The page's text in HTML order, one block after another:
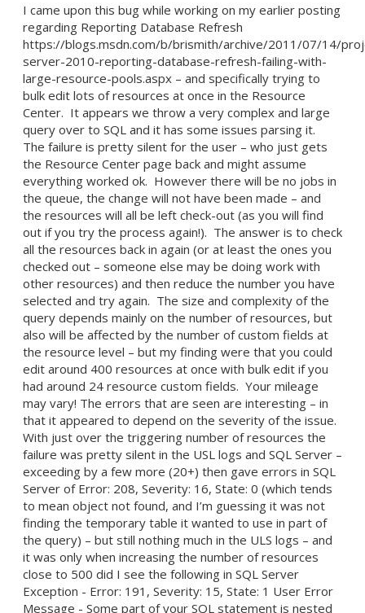
I came upon this bug while working on my earlier posting
regarding Reporting Database Refresh
https://blogs.msdn.com/b/brismith/archive/2011/07/14/
server-2010-reporting-database-refresh-failing-with-
large-resource-pools.aspx – and specifically trying to
bulk edit lots of resources at once in the Resource
Center. It appears we throw a very complex and large
query over to SQL and it has some issues parsing it.
The failure is pretty silent for the user – who just gets
the Resource Center page back and might assume
everything worked ok. However there will be no jobs in
the queue, the change will not have been made – and
the resources will all be left check-out (as you will find
out if you try the process again!). The answer is to check
all the resources back in again (or at least the ones you
checked out – someone else may be doing work with
other resources) and then reduce the number you have
selected and try again. The size and complexity of the
query depends mainly on the number of resources, but
also will be affected by the number of custom fields at
the resource level – but my finding were that you could
edit around 400 resources at once with bulk edit if you
had around 24 resource custom fields. Your mileage
may vary! The errors that are seen are interesting – in
that it appeared to depend on the severity of the issue.
With just over the triggering number of resources the
failure was pretty silent in the USL logs and SQL Server –
exceeding by a few more (20+) then gave errors in SQL
Server of Error: 208, Severity: 16, State: 0 (which tends
to mean object not found, and I’m guessing it was not
finding the temporary table it wanted to use in part of
the query) – but still nothing much in the ULS logs – and
it was only when increasing the number of resources
close to 500 did I see the following in SQL Server
Exception - Error: 191, Severity: 15, State: 1 User Error
Message - Some part of your SQL statement is nested